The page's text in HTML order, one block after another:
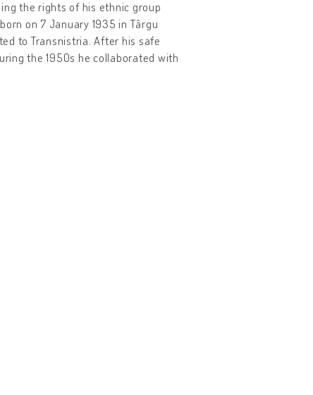
the rights of his ethnic group
on 7 January 1935 in Târgu
to Transnistria. After his safe
the 1950s he collaborated with